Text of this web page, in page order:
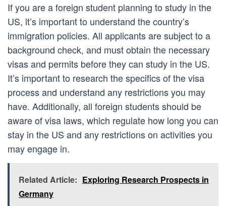
If you are a foreign student planning to study in the
US, it’s important to understand the country’s
immigration policies. All applicants are subject to a
background check, and must obtain the necessary
visas and permits before they can study in the US.
It’s important to research the specifics of the visa
process and understand any restrictions you may
have. Additionally, all foreign students should be
aware of visa laws, which regulate how long you can
stay in the US and any restrictions on activities you
may engage in.
Related Article: Exploring Research Prospects in
Germany